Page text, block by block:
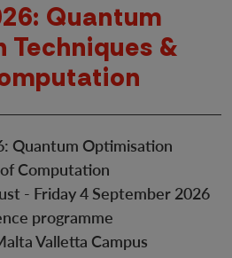
Quantum
&
Quantum Optimisation
Computation
- Friday 4 September 2026
programme
Valletta Campus